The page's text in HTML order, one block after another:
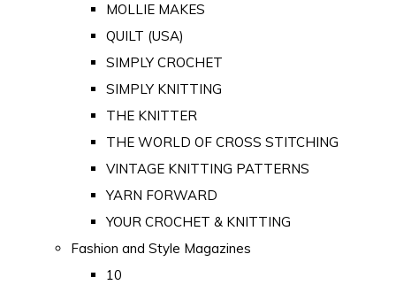
MOLLIE MAKES
QUILT (USA)
SIMPLY CROCHET
SIMPLY KNITTING
THE KNITTER
THE WORLD OF CROSS STITCHING
VINTAGE KNITTING PATTERNS
YARN FORWARD
YOUR CROCHET & KNITTING
Fashion and Style Magazines
10